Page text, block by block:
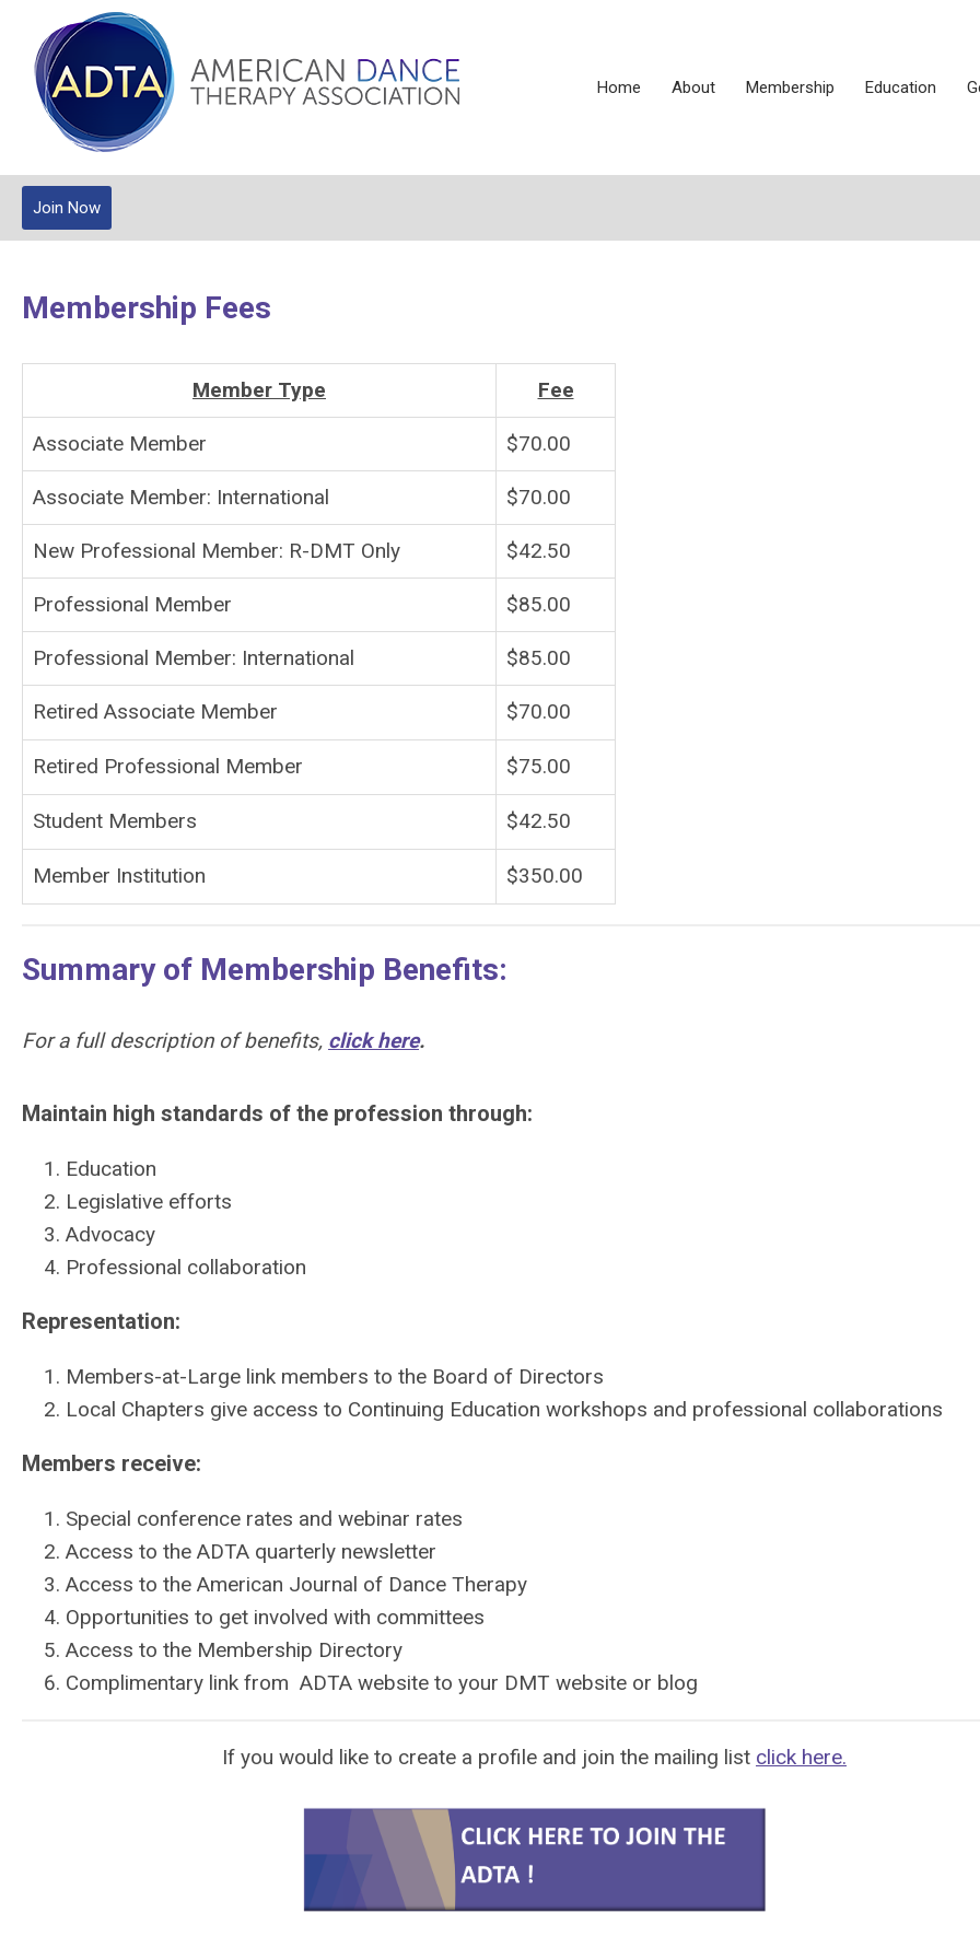
Home About Membership Education
Join Now
Membership Fees
Member Type Fee
Associate Member $70.00
Associate Member: International $70.00
New Professional Member: R-DMT Only $42.50
Professional Member $85.00
Professional Member: International $85.00
Retired Associate Member $70.00
Retired Professional Member $75.00
Student Members $42.50
Member Institution $350.00
Summary of Membership Benefits:
For a full description of benefits, click here.
Maintain high standards of the profession through:
Education
Legislative efforts
Advocacy
Professional collaboration
Representation:
Members-at-Large link members to the Board of Directors
Local Chapters give access to Continuing Education workshops and professional collaborations
Members receive:
Special conference rates and webinar rates
Access to the ADTA quarterly newsletter
Access to the American Journal of Dance Therapy
Opportunities to get involved with committees
Access to the Membership Directory
Complimentary link from ADTA website to your DMT website or blog
If you would like to create a profile and join the mailing list click here.